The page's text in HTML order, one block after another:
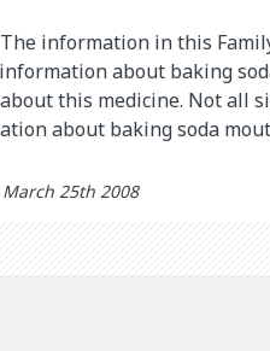
The information in this
about baking
this medicine. Not all
about baking soda
25th 2008